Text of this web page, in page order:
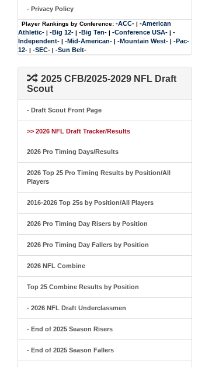
- Privacy Policy
Player Rankings by Conference: -ACC- | -American
Athletic- | -Big 12- | -Big Ten- | -Conference USA- | -
Independent- | -Mid-American- | -Mountain West- | -Pac-
12- | -SEC- | -Sun Belt-
2025 CFB/2025-2029 NFL Draft
Scout
- Draft Scout Front Page
>> 2026 NFL Draft Tracker/Results
2026 Pro Timing Days/Results
2026 Top 25 Pro Timing Results by Position/All
Players
2016-2026 Top 25s by Position/All Players
2026 Pro Timing Day Risers by Position
2026 Pro Timing Day Fallers by Position
2026 NFL Combine
Top 25 Combine Results by Position
- 2026 NFL Draft Underclassmen
- End of 2025 Season Risers
- End of 2025 Season Fallers